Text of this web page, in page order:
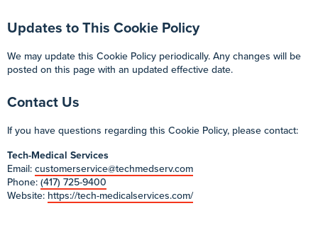
Updates to This Cookie Policy
We may update this Cookie Policy periodically. Any changes will be
posted on this page with an updated effective date.
Contact Us
If you have questions regarding this Cookie Policy, please contact:
Tech-Medical Services
Email: customerservice@techmedserv.com
Phone: (417) 725-9400
Website: https://tech-medicalservices.com/